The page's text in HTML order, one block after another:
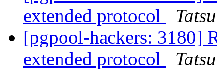
extended protocol
[pgpool-hackers: 3180]
extended protocol